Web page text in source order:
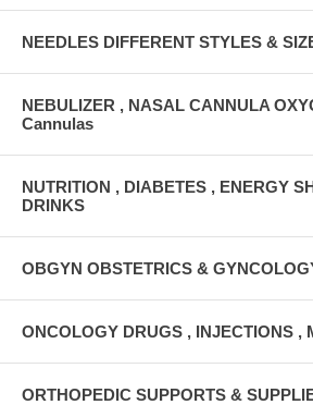
NEEDLES DIFFERENT STYLES &
NEBULIZER , NASAL CANNULA
Cannulas
NUTRITION , DIABETES , ENERGY
DRINKS
OBGYN OBSTETRICS &
ONCOLOGY DRUGS , INJECTIONS ,
ORTHOPEDIC SUPPORTS &